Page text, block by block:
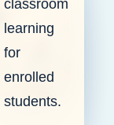
classroom
learning
for
enrolled
students.